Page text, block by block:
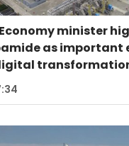
minister
as important